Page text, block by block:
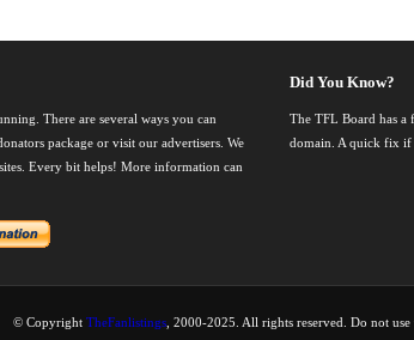
There are several ways you can
package or visit our advertisers. We
Every bit helps! More information can
Did You Know?
The TFL Board has a
domain. A quick fix if
© Copyright TheFanlistings , 2000-2025. All rights reserved. Do not